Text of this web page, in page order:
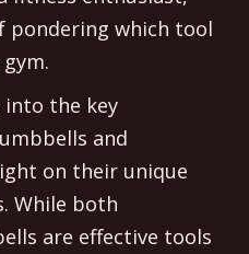
pondering which tool
into the key
and
on their unique
While both
are effective tools